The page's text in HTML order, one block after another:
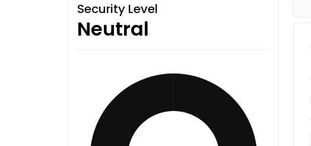
Security Level
Neutral